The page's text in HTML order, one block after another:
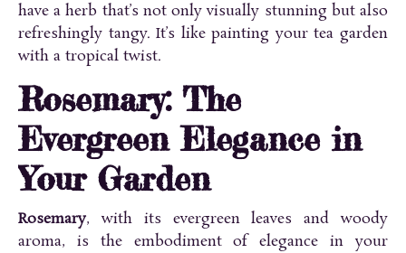
have a herb that’s not only visually stunning but also
refreshingly tangy. It’s like painting your tea garden
with a tropical twist.
Rosemary: The
Evergreen Elegance in
Your Garden
Rosemary, with its evergreen leaves and woody
aroma, is the embodiment of elegance in your